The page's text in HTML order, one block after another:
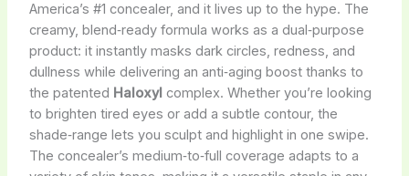
America’s #1 concealer, and it lives up to the hype. The
creamy, blend‑ready formula works as a dual‑purpose
product: it instantly masks dark circles, redness, and
dullness while delivering an anti‑aging boost thanks to
the patented Haloxyl complex. Whether you’re looking
to brighten tired eyes or add a subtle contour, the
shade‑range lets you sculpt and highlight in one swipe.
The concealer’s medium‑to‑full coverage adapts to a